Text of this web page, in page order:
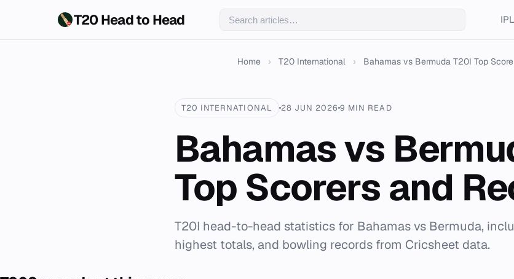
T20 Head to Head IPL
Home › T20 International › Bahamas vs Bermuda T20I Top
T20 INTERNATIONAL 28 JUN 20269 MIN READ
Bahamas vs
Top Scorers and
T20I head-to-head statistics for Bahamas vs Bermuda,
highest totals, and bowling records from Cricsheet data.